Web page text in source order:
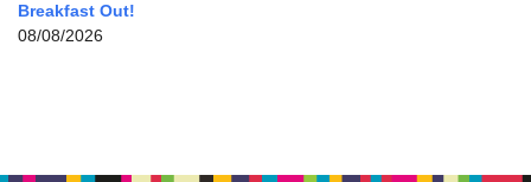
Breakfast Out!
08/08/2026